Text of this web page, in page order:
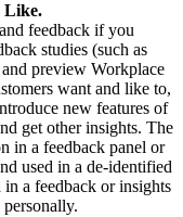
Like.
feedback if you
studies (such as
preview Workplace
want and like to,
new features of
get other insights. The
in a feedback panel or
used in a de-identified
a feedback or insights